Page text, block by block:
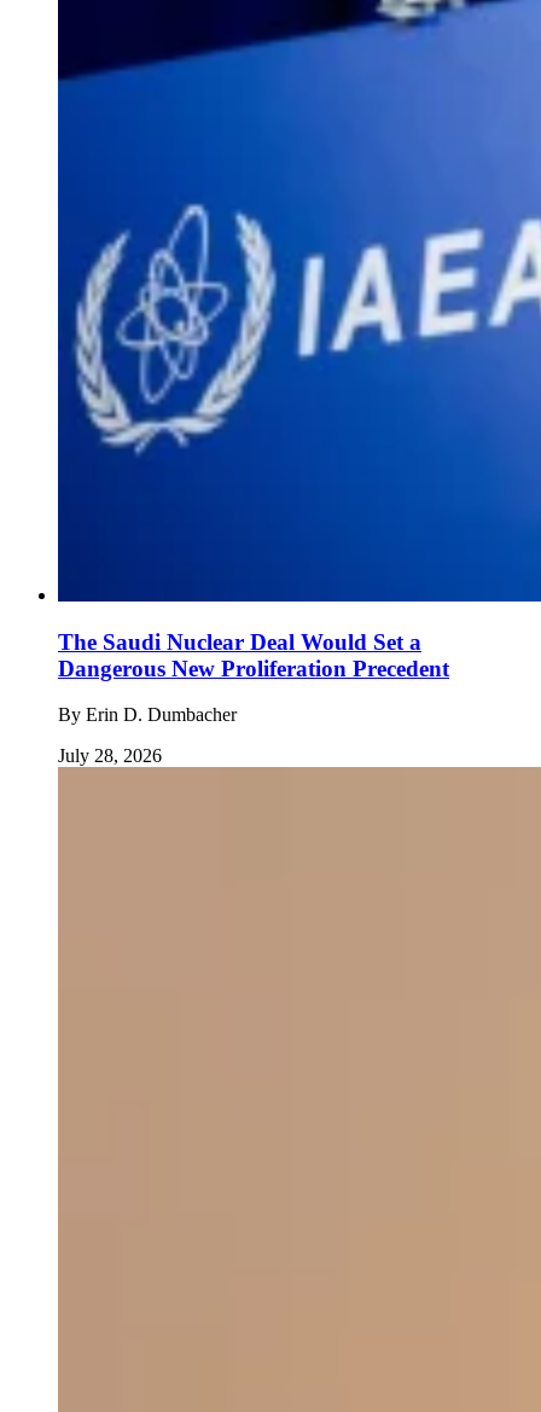
The Saudi Nuclear Deal Would Set a
Dangerous New Proliferation Precedent
By Erin D. Dumbacher
July 28, 2026